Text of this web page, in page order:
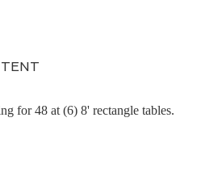
for 48 at (6) 8' rectangle tables.